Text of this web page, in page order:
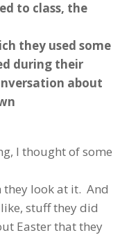
to class, the
they used some
during their
about
I thought of some
they look at it. And
stuff they did
Easter that they